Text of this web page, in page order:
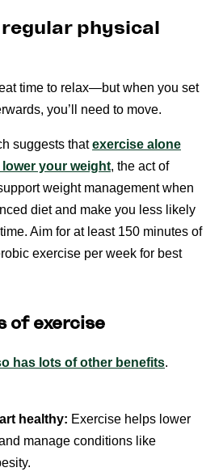
physical
time to relax—but when you set
you’ll need to move.
suggests thatexercise alone
your weight, the act of
weight management when
diet and make you less likely
Aim for at least 150 minutes of
exercise per week for best
of exercise
has lots of other benefits.
healthy: Exercise helps lower
manage conditions like